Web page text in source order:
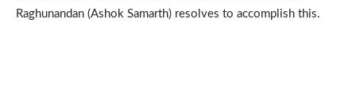
Raghunandan (Ashok Samarth) resolves to accomplish this.